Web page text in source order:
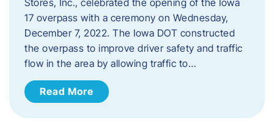
17 overpass with a ceremony on Wednesday,
December 7, 2022. The Iowa DOT constructed
the overpass to improve driver safety and traffic
flow in the area by allowing traffic to…
Read More